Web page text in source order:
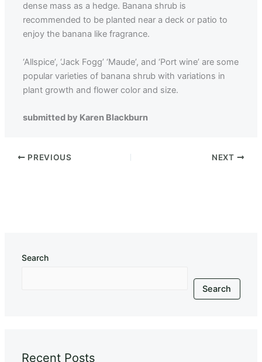
Search
Search
Recent Posts
dense mass as a hedge. Banana shrub is
recommended to be planted near a deck or patio to
enjoy the banana like fragrance.
‘Allspice’, ‘Jack Fogg’ ‘Maude’, and ‘Port wine’ are some
popular varieties of banana shrub with variations in
plant growth and flower color and size.
submitted by Karen Blackburn
PREVIOUS NEXT